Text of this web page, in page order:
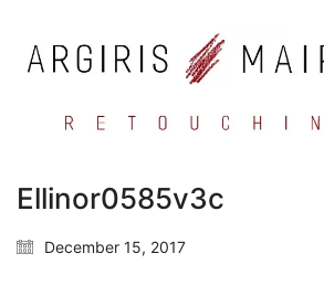
Ellinor0585v3c
December 15, 2017